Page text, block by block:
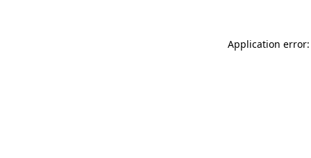
Application